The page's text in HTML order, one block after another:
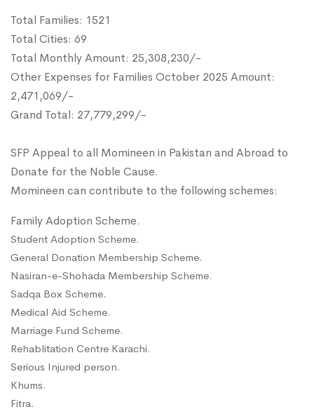
Total Families: 1521
Total Cities: 69
Total Monthly Amount: 25,308,230/-
Other Expenses for Families October 2025 Amount:
2,471,069/-
Grand Total: 27,779,299/-
SFP Appeal to all Momineen in Pakistan and Abroad to
Donate for the Noble Cause.
Momineen can contribute to the following schemes:
Family Adoption Scheme.
Student Adoption Scheme.
General Donation Membership Scheme.
Nasiran-e-Shohada Membership Scheme.
Sadqa Box Scheme.
Medical Aid Scheme.
Marriage Fund Scheme.
Rehablitation Centre Karachi.
Serious Injured person.
Khums.
Fitra.